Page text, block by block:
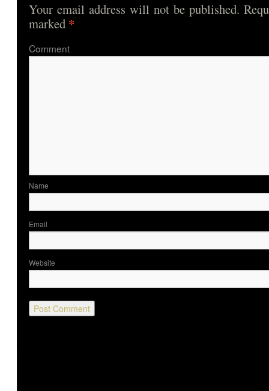
Your email address will not be published.
marked *
Website